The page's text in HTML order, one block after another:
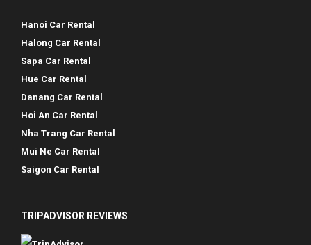
Hanoi Car Rental
Halong Car Rental
Sapa Car Rental
Hue Car Rental
Danang Car Rental
Hoi An Car Rental
Nha Trang Car Rental
Mui Ne Car Rental
Saigon Car Rental
TRIPADVISOR REVIEWS